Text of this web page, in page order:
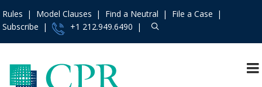
Rules Model Clauses Find a Neutral
File a Case
Subscribe
+1 212.949.6490